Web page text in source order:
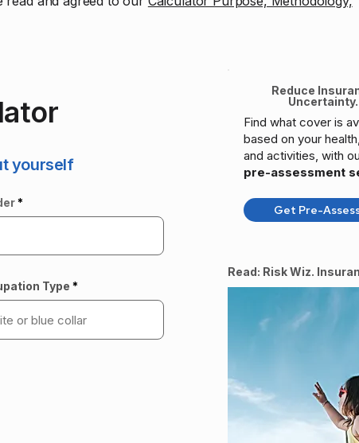
yourself
Type
Reduce
Uncertainty.
Find what cover is
based on your
and activities, with
pre-assessment
Get Pre-
Read: Risk Wiz.